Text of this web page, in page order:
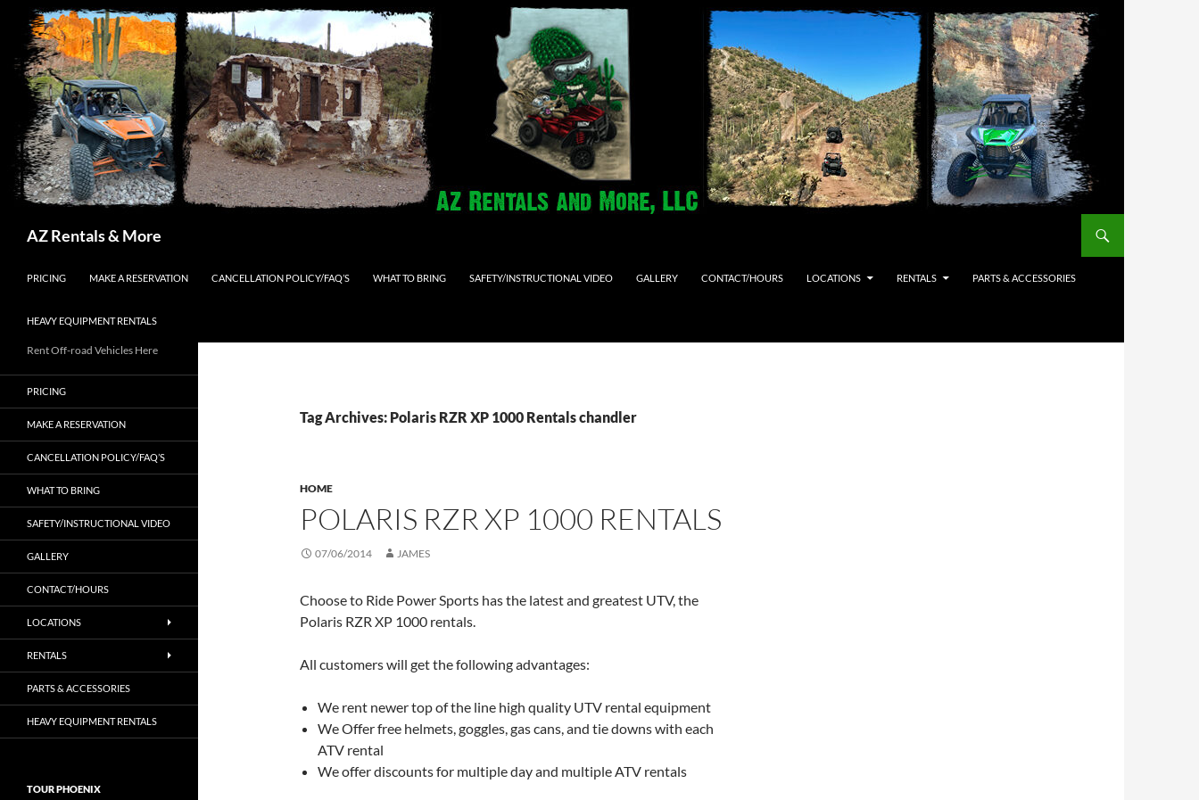
AZ Rentals & More
PRICING
MAKE A RESERVATION CANCELLATION POLICY/FAQ’S WHAT TO BRING SAFETY/INSTRUCTIONAL VIDEO GALLERY CONTACT/HOURS LOCATIONS RENTALS PARTS & ACCESSORIES
HEAVY EQUIPMENT RENTALS
Tag Archives: Polaris RZR XP 1000 Rentals chandler
HOME
POLARIS RZR XP 1000 RENTALS
07/06/2014 JAMES
Choose to Ride Power Sports has the latest and greatest UTV, the
Polaris RZR XP 1000 rentals.
All customers will get the following advantages:
We rent newer top of the line high quality UTV rental equipment
We Offer free helmets, goggles, gas cans, and tie downs with each
ATV rental
We offer discounts for multiple day and multiple ATV rentals
Rent Off-road Vehicles Here
PRICING
MAKE A RESERVATION
CANCELLATION POLICY/FAQ’S
WHAT TO BRING
SAFETY/INSTRUCTIONAL VIDEO
GALLERY
CONTACT/HOURS
LOCATIONS
RENTALS
PARTS & ACCESSORIES
HEAVY EQUIPMENT RENTALS
TOUR PHOENIX